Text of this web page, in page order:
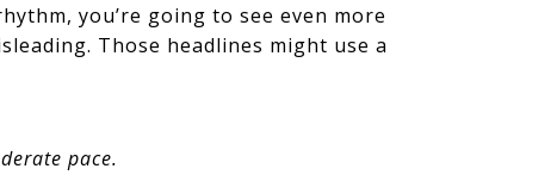
you’re going to see even more
Those headlines might use a
pace.